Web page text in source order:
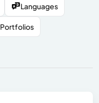
Languages
Portfolios